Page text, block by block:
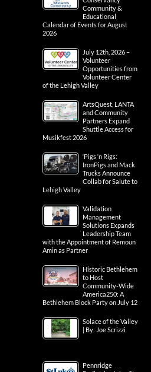
Community &
Educational
Calendar of Events for August
2026
July 12th, 2026 –
Volunteer
Opportunities from
Volunteer Center
of the Lehigh Valley
ArtsQuest, LANTA
and Community
Partners Expand
Shuttle Access for
Musikfest 2026
‘Pigs ‘n Rigs:
IronPigs and Mack
Trucks Announce
Collab for Salute to
Lehigh Valley
Validation
Management
Solutions Expands
Leadership Team
with the Appointment of Remoun
Amin as Partner
Historic Bethlehem
to Host
Community-Wide
America250: A
Bethlehem Block Party on July 12
Solace of the Valley
| By: Joe Scrizzi
Pennridge